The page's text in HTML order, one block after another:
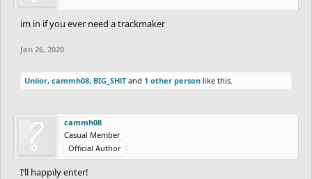
im in if you ever need a trackmaker
Jan 26, 2020
Uniior, cammh08, BIG_SHlTand 1 other person like this.
cammh08
Casual Member
Official Author
I’ll happily enter!